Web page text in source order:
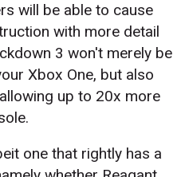
will be able to cause
with more detail
3 won't merely be
Xbox One, but also
up to 20x more
one that rightly has a